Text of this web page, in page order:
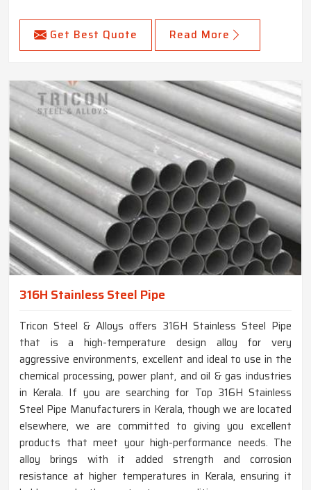
Get Best Quote Read More
316H Stainless Steel Pipe
Tricon Steel & Alloys offers 316H Stainless Steel Pipe
that is a high-temperature design alloy for very
aggressive environments, excellent and ideal to use in the
chemical processing, power plant, and oil & gas industries
in Kerala. If you are searching for Top 316H Stainless
Steel Pipe Manufacturers in Kerala, though we are located
elsewhere, we are committed to giving you excellent
products that meet your high-performance needs. The
alloy brings with it added strength and corrosion
resistance at higher temperatures in Kerala, ensuring it